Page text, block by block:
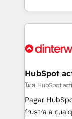
working with
Platform
Certified
so selling
feels easy and pain-
and
helps the
improvement
SaaS,
HubSpot
โดย HubSpot
Pagar
frustra a